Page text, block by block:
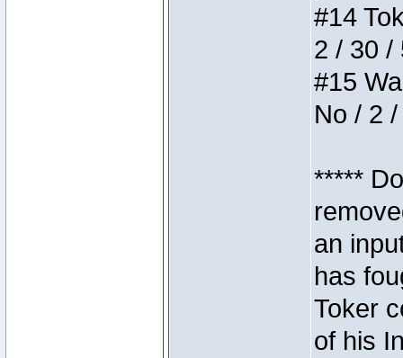
#14
2 / 30 /
#15
No / 2
*****
an
has
Toker
of his